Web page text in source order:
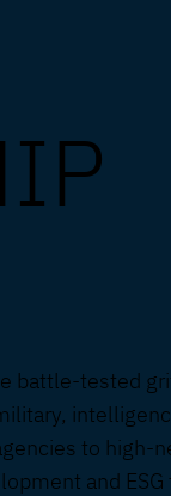
battle-tested
to high-
and ESG